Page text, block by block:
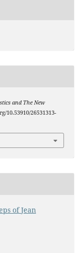
and The New
10.53910/26531313-
of Jean